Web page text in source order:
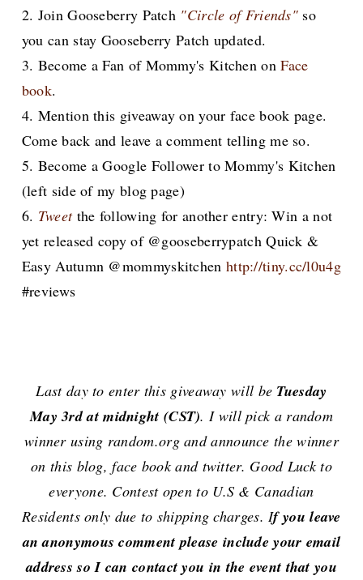
2. Join Gooseberry Patch "Circle of Friends" so
you can stay Gooseberry Patch updated.
3. Become a Fan of Mommy's Kitchen onFace
book.
4. Mention this giveaway on your face book page.
Come back and leave a comment telling me so.
5. Become a Google Follower to Mommy's Kitchen
(left side of my blog page)
6. Tweetthe following for another entry: Win a not
yet released copy of @gooseberrypatch Quick &
Easy Autumn @mommyskitchen http://tiny.cc/l0u4g
#reviews
Last day to enter this giveaway will be Tuesday
May 3rd at midnight (CST). I will pick a random
winner using random.org and announce the winner
on this blog, face book and twitter. Good Luck to
everyone. Contest open to U.S & Canadian
Residents only due to shipping charges. If you leave
an anonymous comment please include your email
address so I can contact you in the event that you